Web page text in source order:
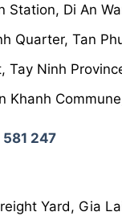
Station, Di An
Quarter, Tan
Tay Ninh
Khanh
247
Yard, Gia